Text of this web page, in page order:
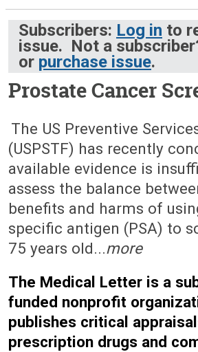
Subscribers: Log in to
issue. Not a
or purchase issue.
Prostate Cancer
The US Preventive
(USPSTF) has recently
available evidence is
assess the balance
benefits and harms of
specific antigen (PSA) to
75 years old...more
The Medical Letter is a
funded nonprofit
publishes critical
prescription drugs and